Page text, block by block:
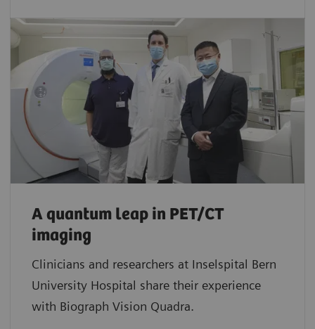
A quantum leap in PET/CT
imaging
Clinicians and researchers at Inselspital Bern
University Hospital share their experience
with Biograph Vision Quadra.